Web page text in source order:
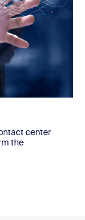
center
the